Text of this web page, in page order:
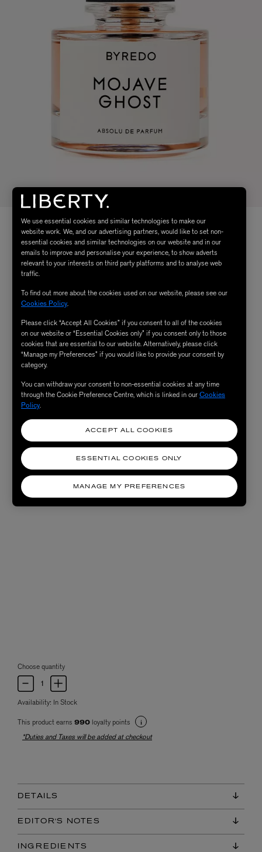
Choose quantity
Availability: In Stock
This product earns 990 loyalty points
*Duties and Taxes will be added at checkout
DETAILS
EDITOR'S NOTES
INGREDIENTS
We use essential cookies and similar technologies to make our
website work. We, and our advertising partners, would like to set non-
essential cookies and similar technologies on our website and in our
emails to improve and personalise your experience, to show adverts
relevant to your interests on third party platforms and to analyse web
traffic.
To find out more about the cookies used on our website, please see our
Cookies Policy.
Please click “Accept All Cookies” if you consent to all of the cookies
on our website or “Essential Cookies only” if you consent only to those
cookies that are essential to our website. Alternatively, please click
“Manage my Preferences” if you would like to provide your consent by
category.
You can withdraw your consent to non-essential cookies at any time
through the Cookie Preference Centre, which is linked in ourCookies
Policy.
MANAGE MY PREFERENCES
ESSENTIAL COOKIES ONLY
ACCEPT ALL COOKIES